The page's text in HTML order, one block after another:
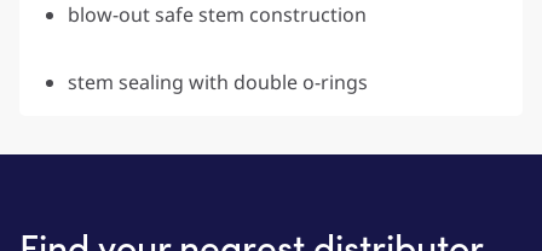
blow-out safe stem construction
stem sealing with double o-rings